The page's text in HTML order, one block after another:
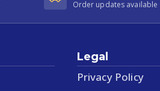
Order updates available
Legal
Privacy Policy